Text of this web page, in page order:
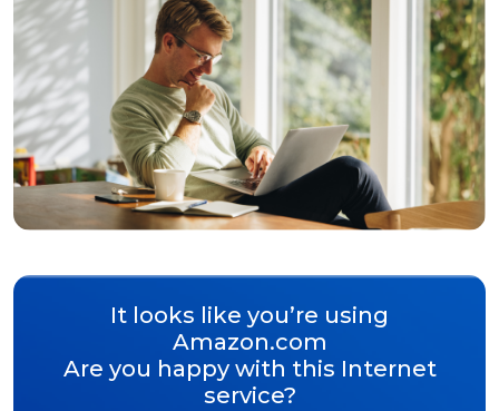
It looks like you’re using
Amazon.com
Are you happy with this Internet
service?